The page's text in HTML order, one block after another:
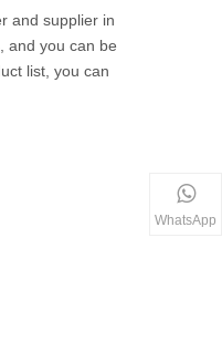
and supplier in
and you can be
list, you can
WhatsApp